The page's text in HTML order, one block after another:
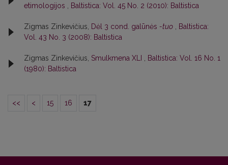
etimologijos
Baltistica: Vol. 45 No. 2 (2010): Baltistica
Zigmas Zinkevičius, Dėl 3 cond. galūnės -tuo
Baltistica:
Vol. 43 No. 3 (2008): Baltistica
Zigmas Zinkevičius, Smulkmena XLI
Baltistica: Vol. 16 No. 1
(1980): Baltistica
<< < 15 16 17